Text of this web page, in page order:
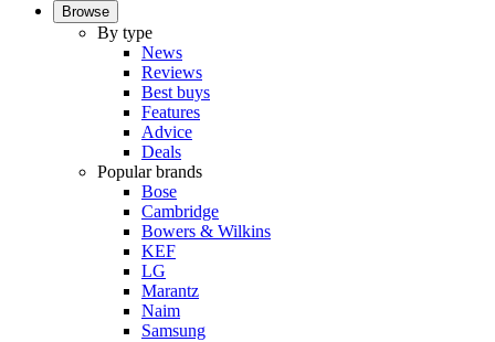
Browse
By type
News
Reviews
Best buys
Features
Advice
Deals
Popular brands
Bose
Cambridge
Bowers & Wilkins
KEF
LG
Marantz
Naim
Samsung